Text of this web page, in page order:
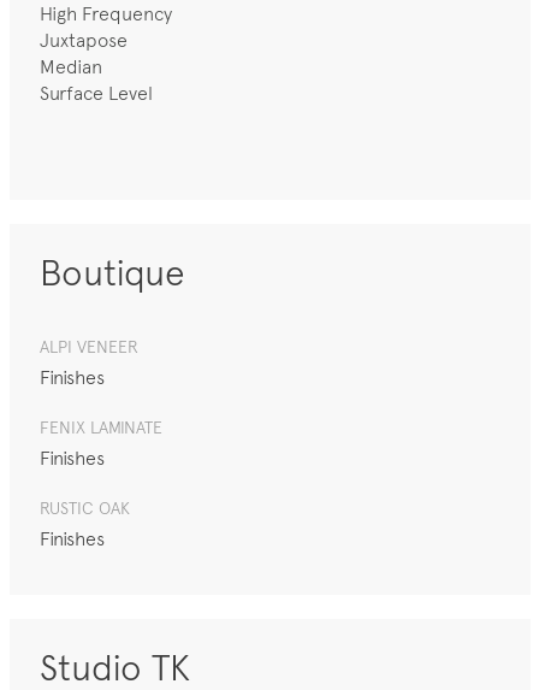
High Frequency
Juxtapose
Median
Surface Level
Boutique
ALPI VENEER
Finishes
FENIX LAMINATE
Finishes
RUSTIC OAK
Finishes
Studio TK